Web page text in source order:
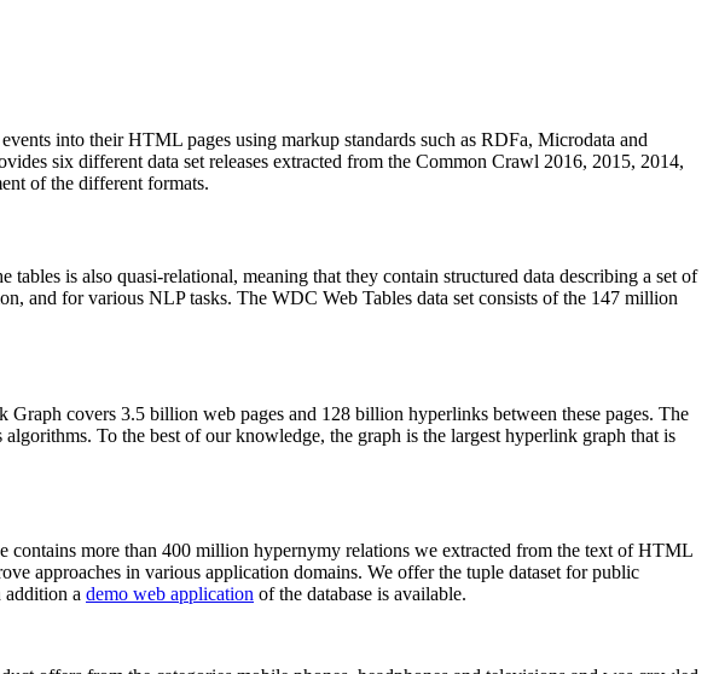
into their HTML pages using markup standards such as RDFa, Microdata and
six different data set releases extracted from the Common Crawl 2016, 2015, 2014,
of the different formats.
is also quasi-relational, meaning that they contain structured data describing a set of
and for various NLP tasks. The WDC Web Tables data set consists of the 147 million
covers 3.5 billion web pages and 128 billion hyperlinks between these pages. The
To the best of our knowledge, the graph is the largest hyperlink graph that is
more than 400 million hypernymy relations we extracted from the text of HTML
approaches in various application domains. We offer the tuple dataset for public
addition a demo web application of the database is available.